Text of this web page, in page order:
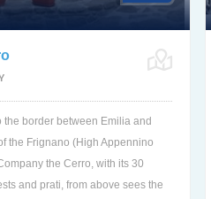
the border between Emilia and
the Frignano (High Appennino
the Cerro, with its 30
and prati, from above sees the